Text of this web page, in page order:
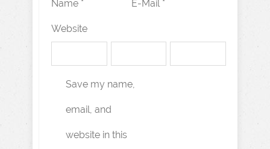
Name * E-Mail *
Website
Save my name,
email, and
website in this